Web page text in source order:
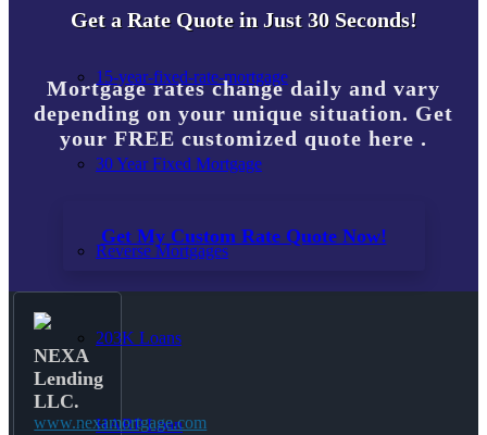
15-year-fixed-rate-mortgage
30 Year Fixed Mortgage
Reverse Mortgages
203K Loans
HARP Loan
Get a Rate Quote in Just 30 Seconds!
Mortgage rates change daily and vary
depending on your unique situation. Get
your FREE customized quote here .
Get My Custom Rate Quote Now!
NEXA
Lending
LLC.
www.nexamortgage.com